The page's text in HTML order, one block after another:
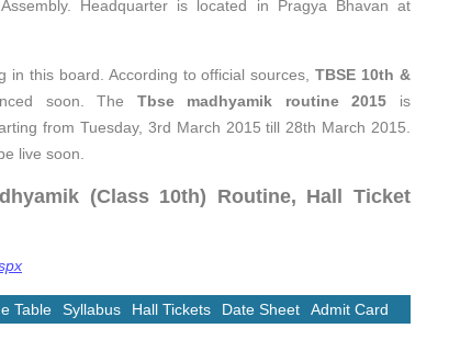
Headquarter is located in Pragya Bhavan at
in this board. According to official sources,TBSE 10th &
soon. The Tbse madhyamik routine 2015 is
from Tuesday, 3rd March 2015 till 28th March 2015.
live soon.
(Class 10th) Routine, Hall Ticket
Admit Card
Date Sheet
Hall Tickets
Syllabus
Table